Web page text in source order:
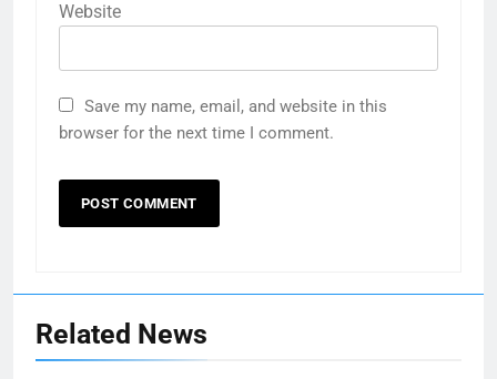
Website
Save my name, email, and website in this
browser for the next time I comment.
Related News